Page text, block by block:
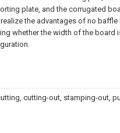
plate, and the corrugated
the advantages of no
whether the width of the board
cutting-out, stamping-out,